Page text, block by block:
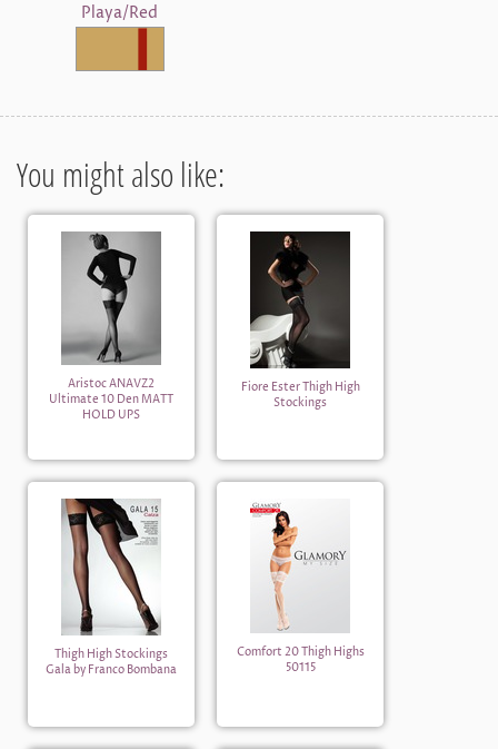
Playa/Red
You might also like:
Aristoc ANAVZ2
Ultimate 10 Den MATT
HOLD UPS
Fiore Ester Thigh High
Stockings
Thigh High Stockings
Gala by Franco Bombana
Comfort 20 Thigh Highs
50115